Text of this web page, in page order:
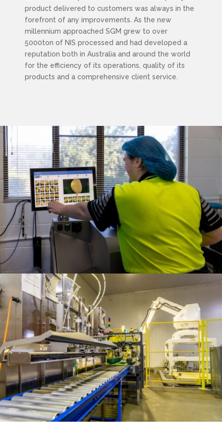
product delivered to customers was always in the
forefront of any improvements. As the new
millennium approached SGM grew to over
5000ton of NIS processed and had developed a
reputation both in Australia and around the world
for the efficiency of its operations, quality of its
products and a comprehensive client service.